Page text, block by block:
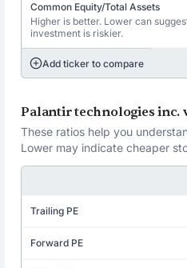
Common Equity/Total Assets
Higher is better. Lower can
investment is riskier.
Add ticker to compare
Palantir technologies inc.
These ratios help you
Lower may indicate cheaper
Trailing PE
Forward PE